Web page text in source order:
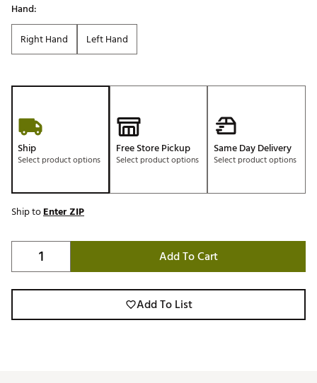
Hand:
Right Hand
Left Hand
Ship
Select product options
Free Store Pickup
Select product options
Same Day Delivery
Select product options
Ship toEnter ZIP
Add To Cart
Add To List